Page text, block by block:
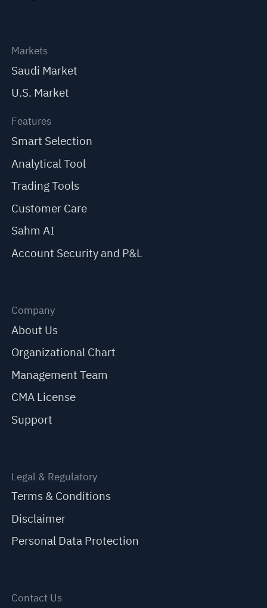
Markets
Saudi Market
U.S. Market
Features
Smart Selection
Analytical Tool
Trading Tools
Customer Care
Sahm AI
Account Security and P&L
Company
About Us
Organizational Chart
Management Team
CMA License
Support
Legal & Regulatory
Terms & Conditions
Disclaimer
Personal Data Protection
Contact Us